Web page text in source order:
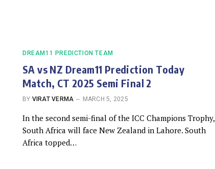
DREAM11 PREDICTION TEAM
SA vs NZ Dream11 Prediction Today
Match, CT 2025 Semi Final 2
BY VIRAT VERMA MARCH 5, 2025
In the second semi-final of the ICC Champions Trophy,
South Africa will face New Zealand in Lahore. South
Africa topped…